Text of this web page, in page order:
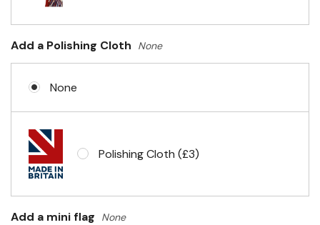
Add a Polishing Cloth None
None
Polishing Cloth (£3)
Add a mini flag None